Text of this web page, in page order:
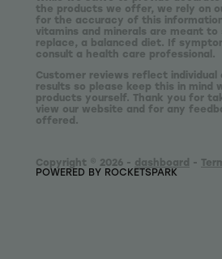
the products we offer, we rely on
for the accuracy of this
vitamins and minerals are meant to
replace, a balanced diet. If
consult a health care professional.
Customer reviews reflect individual
results so please keep this in mind
products yourself. Thank you for
view our website and for any
offered.
Copyright © 2026 - dashboard -
POWERED BY ROCKETSPARK